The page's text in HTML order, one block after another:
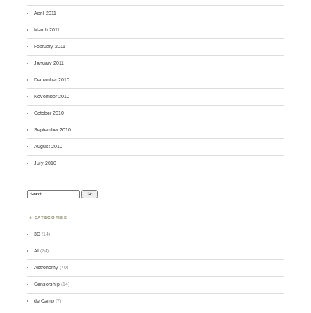
April 2011
March 2011
February 2011
January 2011
December 2010
November 2010
October 2010
September 2010
August 2010
July 2010
Search:
CATEGORIES
3D (14)
AI (74)
Astronomy (70)
Censorship (14)
de Camp (7)